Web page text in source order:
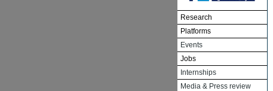
Research
Platforms
Events
Jobs
Internships
Media & Press review